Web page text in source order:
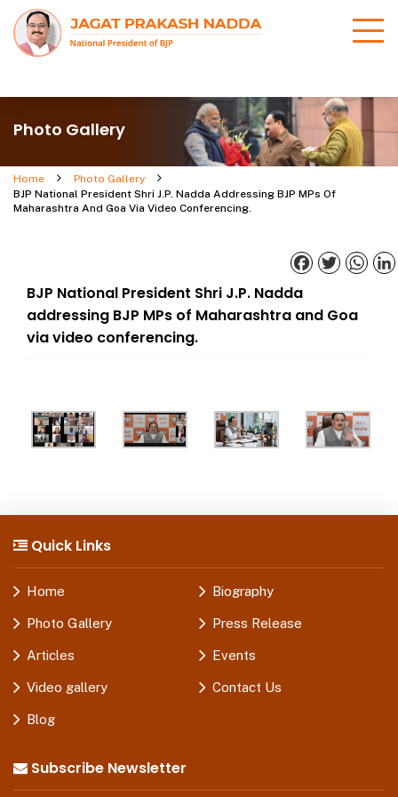
Photo Gallery
Home
Photo Gallery
BJP National President Shri J.P. Nadda Addressing BJP MPs Of
Maharashtra And Goa Via Video Conferencing.
BJP National President Shri J.P. Nadda
addressing BJP MPs of Maharashtra and Goa
via video conferencing.
Facebook
Twitter
Quick Links
Home Biography
Photo Gallery Press Release
Articles Events
Video gallery Contact Us
Blog
Subscribe Newsletter